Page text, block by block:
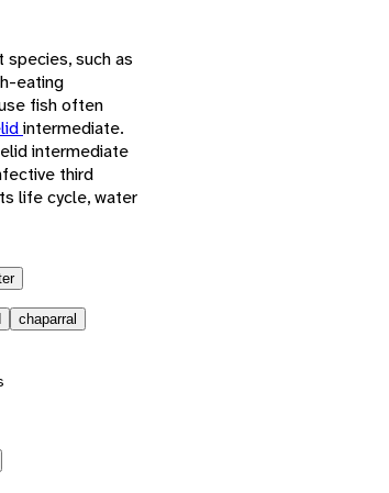
species, such as
eating
fish often
intermediate.
intermediate
third
life cycle, water
chaparral